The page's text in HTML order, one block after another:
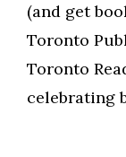
(and get
Toronto
Toronto
celebrating